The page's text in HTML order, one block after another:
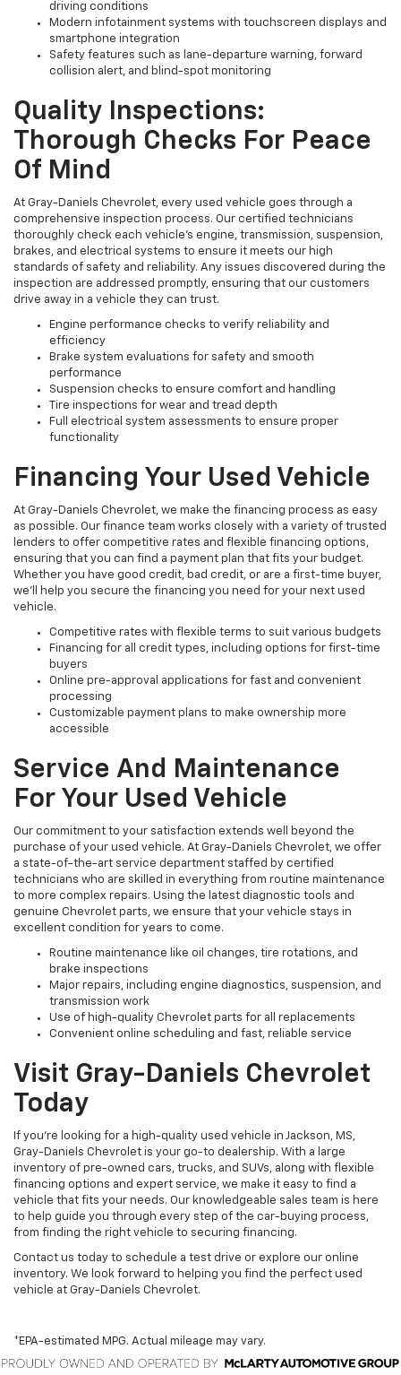
driving conditions
Modern infotainment systems with touchscreen displays and
smartphone integration
Safety features such as lane-departure warning, forward
collision alert, and blind-spot monitoring
Quality Inspections:
Thorough Checks For Peace
Of Mind
At Gray-Daniels Chevrolet, every used vehicle goes through a
comprehensive inspection process. Our certified technicians
thoroughly check each vehicle’s engine, transmission, suspension,
brakes, and electrical systems to ensure it meets our high
standards of safety and reliability. Any issues discovered during the
inspection are addressed promptly, ensuring that our customers
drive away in a vehicle they can trust.
Engine performance checks to verify reliability and
efficiency
Brake system evaluations for safety and smooth
performance
Suspension checks to ensure comfort and handling
Tire inspections for wear and tread depth
Full electrical system assessments to ensure proper
functionality
Financing Your Used Vehicle
At Gray-Daniels Chevrolet, we make the financing process as easy
as possible. Our finance team works closely with a variety of trusted
lenders to offer competitive rates and flexible financing options,
ensuring that you can find a payment plan that fits your budget.
Whether you have good credit, bad credit, or are a first-time buyer,
we’ll help you secure the financing you need for your next used
vehicle.
Competitive rates with flexible terms to suit various budgets
Financing for all credit types, including options for first-time
buyers
Online pre-approval applications for fast and convenient
processing
Customizable payment plans to make ownership more
accessible
Service And Maintenance
For Your Used Vehicle
Our commitment to your satisfaction extends well beyond the
purchase of your used vehicle. At Gray-Daniels Chevrolet, we offer
a state-of-the-art service department staffed by certified
technicians who are skilled in everything from routine maintenance
to more complex repairs. Using the latest diagnostic tools and
genuine Chevrolet parts, we ensure that your vehicle stays in
excellent condition for years to come.
Routine maintenance like oil changes, tire rotations, and
brake inspections
Major repairs, including engine diagnostics, suspension, and
transmission work
Use of high-quality Chevrolet parts for all replacements
Convenient online scheduling and fast, reliable service
Visit Gray-Daniels Chevrolet
Today
If you’re looking for a high-quality used vehicle in Jackson, MS,
Gray-Daniels Chevrolet is your go-to dealership. With a large
inventory of pre-owned cars, trucks, and SUVs, along with flexible
financing options and expert service, we make it easy to find a
vehicle that fits your needs. Our knowledgeable sales team is here
to help guide you through every step of the car-buying process,
from finding the right vehicle to securing financing.
Contact us today to schedule a test drive or explore our online
inventory. We look forward to helping you find the perfect used
vehicle at Gray-Daniels Chevrolet.
*EPA-estimated MPG. Actual mileage may vary.